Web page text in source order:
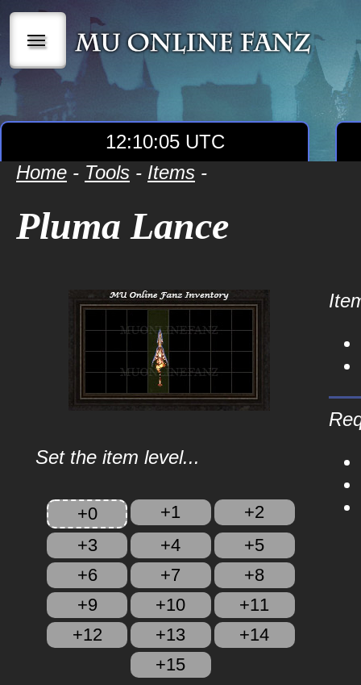
|||
12:10:05 UTC
Home - Tools - Items -
Pluma Lance
Set the item level...
+0 +1
+2
+3
+4
+5
+6
+7
+8
+9
+10
+11
+12
+13
+14
+15